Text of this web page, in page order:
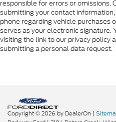
responsible for errors or omissions.
submitting your contact
phone regarding vehicle purchases
serves as your electronic signature.
visiting the link to our privacy policy
submitting a personal data request.
Copyright © 2026 by DealerOn |